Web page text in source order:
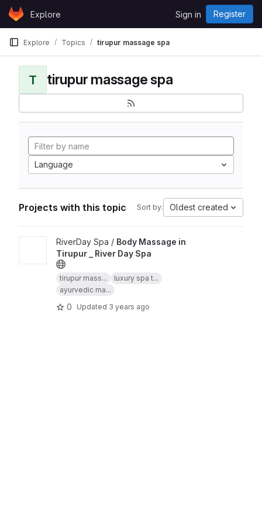
Skip to content
GitLabExplore Sign in Register
Explore Topics tirupur massage spa
T tirupur massage spa
Language
Projects with this topic Sort by: Oldest created
View Body Massage in Tirupur _ River Day Spa project
RiverDay Spa / Body Massage in
Tirupur _ River Day Spa
tirupur mass...
luxury spa t...
ayurvedic ma...
0 Updated 3 years ago